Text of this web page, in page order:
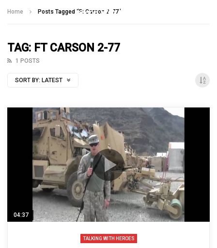
Home Posts Tagged "Ft Carson 2-77"
TAG: FT CARSON 2-77
1 POSTS
SORT BY: LATEST
04:37
TALKING WITH HEROES
Talking With Heroes